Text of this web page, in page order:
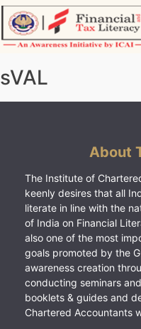
Skip
to
content
sVAL
About
The Institute of
keenly desires that all
literate in line with the
of India on Financial
also one of the most
goals promoted by the
awareness creation
conducting seminars
booklets & guides and
Chartered Accountants